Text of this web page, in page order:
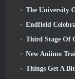
The University Of Silicon Valley
Endfield Celebrates
Third Stage Of Of War
New Aniimo
Things Get A